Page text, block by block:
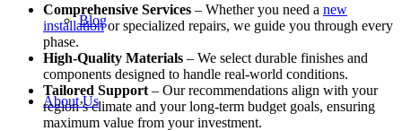
Blog
About Us
Comprehensive Services – Whether you need a new
installationor specialized repairs, we guide you through every
phase.
High-Quality Materials – We select durable finishes and
components designed to handle real-world conditions.
Tailored Support – Our recommendations align with your
region’s climate and your long-term budget goals, ensuring
maximum value from your investment.